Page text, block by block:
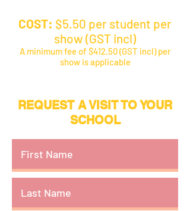
COST: $5.50 per student per
show (GST incl)
A minimum fee of $412.50 (GST incl) per
show is applicable
REQUEST A VISIT TO YOUR
SCHOOL